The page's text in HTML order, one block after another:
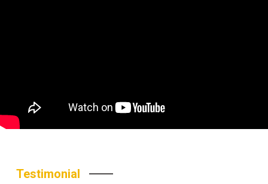
Testimonial